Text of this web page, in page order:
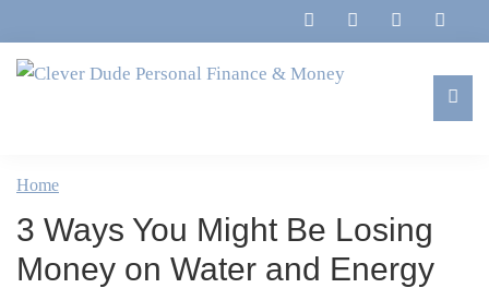
to
primary
to
main
to
primary
to
footer
Personal
Finance
&
Money
Marriage,
&
Life
Home
3 Ways You Might Be Losing
Money on Water and Energy